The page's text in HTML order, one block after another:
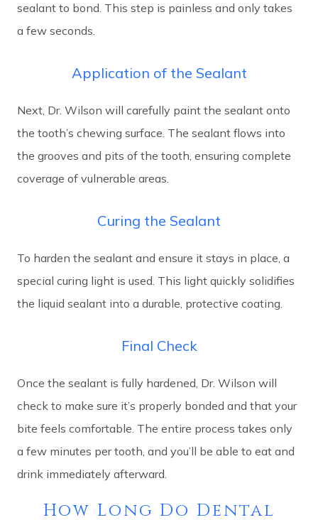
sealant to bond. This step is painless and only takes
a few seconds.
Application of the Sealant
Next, Dr. Wilson will carefully paint the sealant onto
the tooth’s chewing surface. The sealant flows into
the grooves and pits of the tooth, ensuring complete
coverage of vulnerable areas.
Curing the Sealant
To harden the sealant and ensure it stays in place, a
special curing light is used. This light quickly solidifies
the liquid sealant into a durable, protective coating.
Final Check
Once the sealant is fully hardened, Dr. Wilson will
check to make sure it’s properly bonded and that your
bite feels comfortable. The entire process takes only
a few minutes per tooth, and you’ll be able to eat and
drink immediately afterward.
How Long Do Dental